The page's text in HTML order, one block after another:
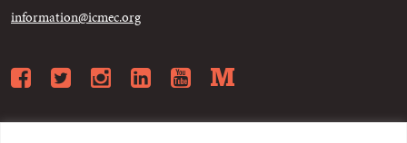
information@icmec.org
Facebook
Twitter
Instagram
LinkedIn
YouTube